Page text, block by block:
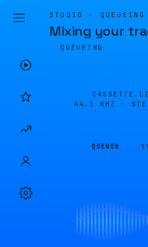
STUDIO · QUEUEING
Mixing your
QUEUEING
44.1 KHZ ·
QUEUED